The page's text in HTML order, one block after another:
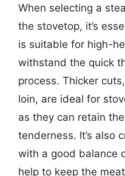
When selecting a
the stovetop, it’s
is suitable for high-
withstand the quick
process. Thicker
loin, are ideal for
as they can retain
tenderness. It’s also
with a good balance
help to keep the